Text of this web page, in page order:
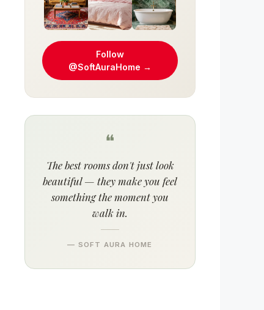
Follow
@SoftAuraHome →
❝
The best rooms don't just look
beautiful — they make you feel
something the moment you
walk in.
— SOFT AURA HOME